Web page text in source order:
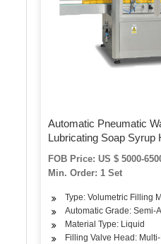
Automatic Pneumatic
Lubricating Soap Syrup
Quantitative Conveying
Capping Labeling
FOB Price: US $ 5000-
Min. Order: 1 Set
Type: Volumetric Filling
Automatic Grade: Semi-
Material Type: Liquid
Filling Valve Head: